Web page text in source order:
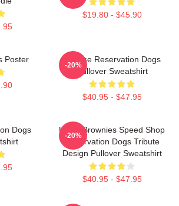
$19.80 - $45.90
Poster
Cheese Reservation Dogs
Pullover Sweatshirt
$40.95 - $47.95
-20%
Dogs
Uncle Brownies Speed Shop
Reservation Dogs Tribute
Design Pullover Sweatshirt
$40.95 - $47.95
-20%